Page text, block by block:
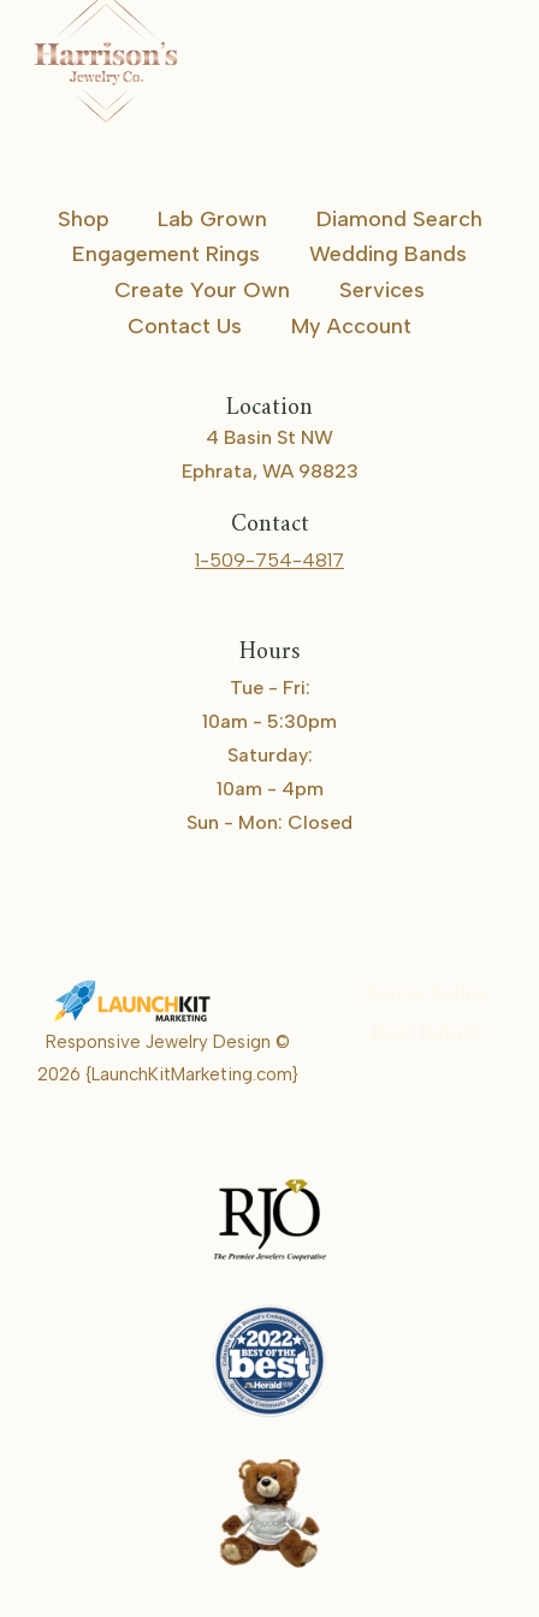
Shop Lab Grown
Diamond Search
Engagement Rings
Wedding Bands
Create Your Own
Services
Contact Us
My Account
Location
4 Basin St NW
Ephrata, WA 98823
Contact
1-509-754-4817
Hours
Tue - Fri:
10am - 5:30pm
Saturday:
10am - 4pm
Sun - Mon: Closed
Responsive Jewelry Design ©
2026{LaunchKitMarketing.com}